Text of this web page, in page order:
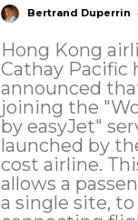
Bertrand Duperrin -
Hong Kong
Cathay Pacific
announced
joining the
by easyJet"
launched by
cost airline. This service
allows a
a single site,